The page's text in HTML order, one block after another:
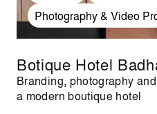
Photography & Video
Botique Hotel
Branding, photography
a modern boutique hotel